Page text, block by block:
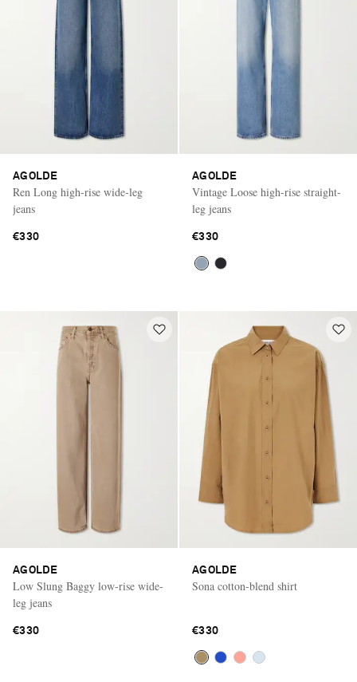
AGOLDE
Ren Long high-rise wide-leg
jeans
€330
AGOLDE
Vintage Loose high-rise straight-
leg jeans
€330
AGOLDE
Low Slung Baggy low-rise wide-
leg jeans
€330
AGOLDE
Sona cotton-blend shirt
€330